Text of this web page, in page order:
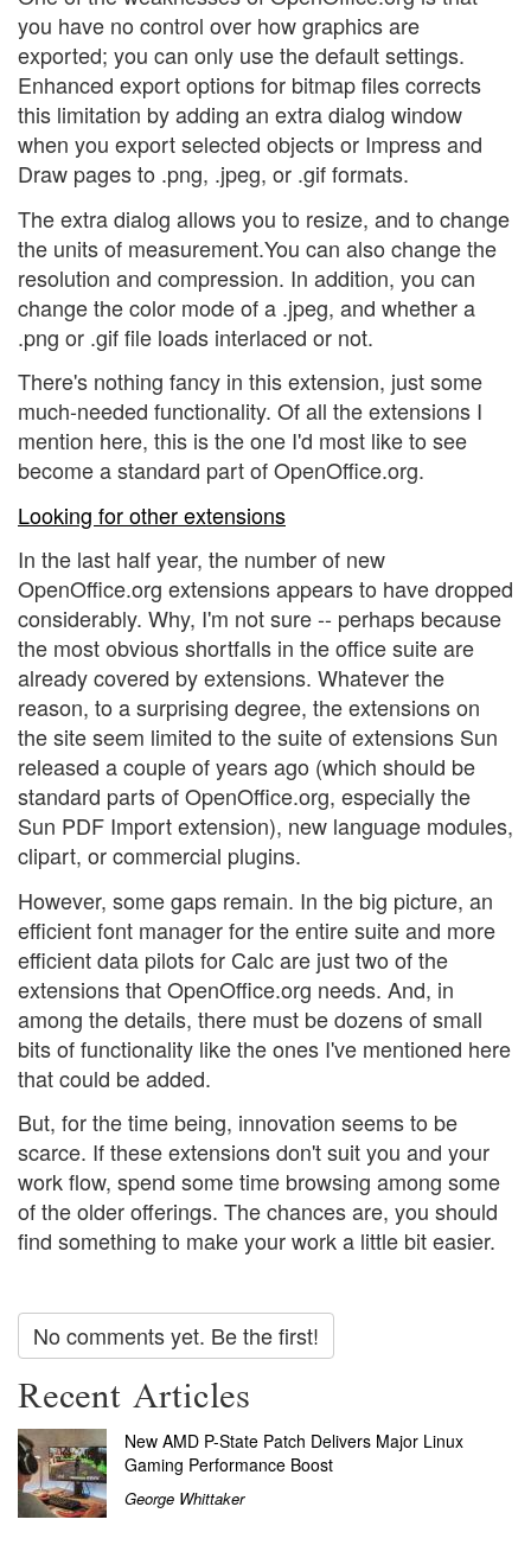
you have no control over how graphics are
exported; you can only use the default settings.
Enhanced export options for bitmap files corrects
this limitation by adding an extra dialog window
when you export selected objects or Impress and
Draw pages to .png, .jpeg, or .gif formats.
The extra dialog allows you to resize, and to change
the units of measurement.You can also change the
resolution and compression. In addition, you can
change the color mode of a .jpeg, and whether a
.png or .gif file loads interlaced or not.
There's nothing fancy in this extension, just some
much-needed functionality. Of all the extensions I
mention here, this is the one I'd most like to see
become a standard part of OpenOffice.org.
Looking for other extensions
In the last half year, the number of new
OpenOffice.org extensions appears to have dropped
considerably. Why, I'm not sure -- perhaps because
the most obvious shortfalls in the office suite are
already covered by extensions. Whatever the
reason, to a surprising degree, the extensions on
the site seem limited to the suite of extensions Sun
released a couple of years ago (which should be
standard parts of OpenOffice.org, especially the
Sun PDF Import extension), new language modules,
clipart, or commercial plugins.
However, some gaps remain. In the big picture, an
efficient font manager for the entire suite and more
efficient data pilots for Calc are just two of the
extensions that OpenOffice.org needs. And, in
among the details, there must be dozens of small
bits of functionality like the ones I've mentioned here
that could be added.
But, for the time being, innovation seems to be
scarce. If these extensions don't suit you and your
work flow, spend some time browsing among some
of the older offerings. The chances are, you should
find something to make your work a little bit easier.
No comments yet. Be the first!
Recent Articles
New AMD P-State Patch Delivers Major Linux
Gaming Performance Boost
George Whittaker